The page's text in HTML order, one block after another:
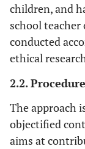
children, and
school teacher
conducted
ethical
2.2. Procedure
The approach
objectified
aims at